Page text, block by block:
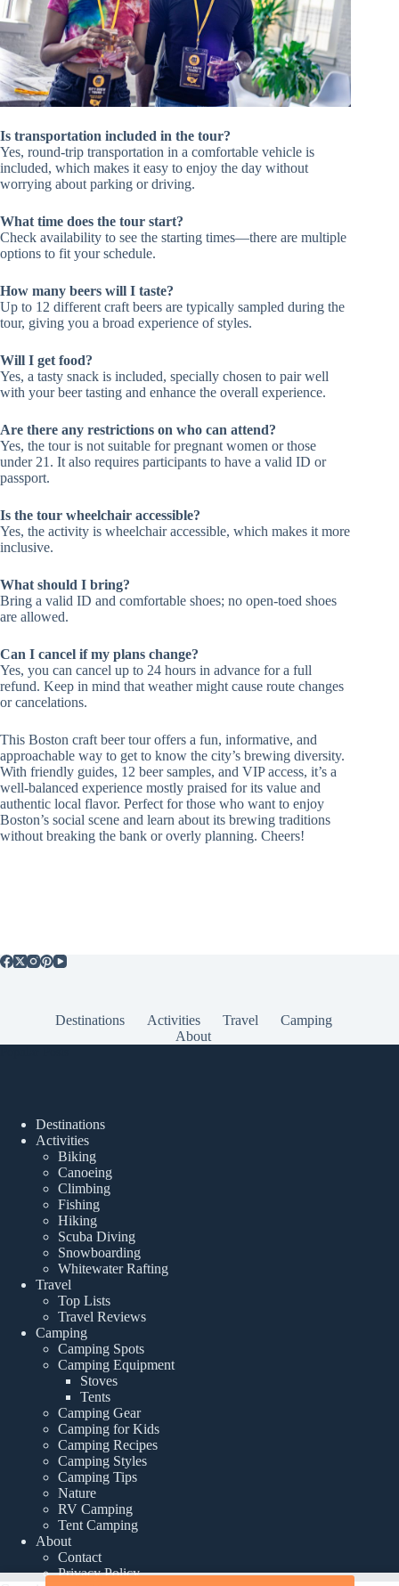
Is transportation included in the tour?
Yes, round-trip transportation in a comfortable vehicle is
included, which makes it easy to enjoy the day without
worrying about parking or driving.
What time does the tour start?
Check availability to see the starting times—there are multiple
options to fit your schedule.
How many beers will I taste?
Up to 12 different craft beers are typically sampled during the
tour, giving you a broad experience of styles.
Will I get food?
Yes, a tasty snack is included, specially chosen to pair well
with your beer tasting and enhance the overall experience.
Are there any restrictions on who can attend?
Yes, the tour is not suitable for pregnant women or those
under 21. It also requires participants to have a valid ID or
passport.
Is the tour wheelchair accessible?
Yes, the activity is wheelchair accessible, which makes it more
inclusive.
What should I bring?
Bring a valid ID and comfortable shoes; no open-toed shoes
are allowed.
Can I cancel if my plans change?
Yes, you can cancel up to 24 hours in advance for a full
refund. Keep in mind that weather might cause route changes
or cancelations.
This Boston craft beer tour offers a fun, informative, and
approachable way to get to know the city’s brewing diversity.
With friendly guides, 12 beer samples, and VIP access, it’s a
well-balanced experience mostly praised for its value and
authentic local flavor. Perfect for those who want to enjoy
Boston’s social scene and learn about its brewing traditions
without breaking the bank or overly planning. Cheers!
Destinations Activities Travel
Camping
About
Destinations
Activities
Biking
Canoeing
Climbing
Fishing
Hiking
Scuba Diving
Snowboarding
Whitewater Rafting
Travel
Top Lists
Travel Reviews
Camping
Camping Spots
Camping Equipment
Stoves
Tents
Camping Gear
Camping for Kids
Camping Recipes
Camping Styles
Camping Tips
Nature
RV Camping
Tent Camping
About
Contact
Privacy Policy